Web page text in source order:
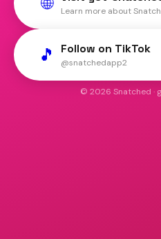
Learn more about
🎵 Follow on TikTok
@snatchedapp2
© 2026 Snatched ·